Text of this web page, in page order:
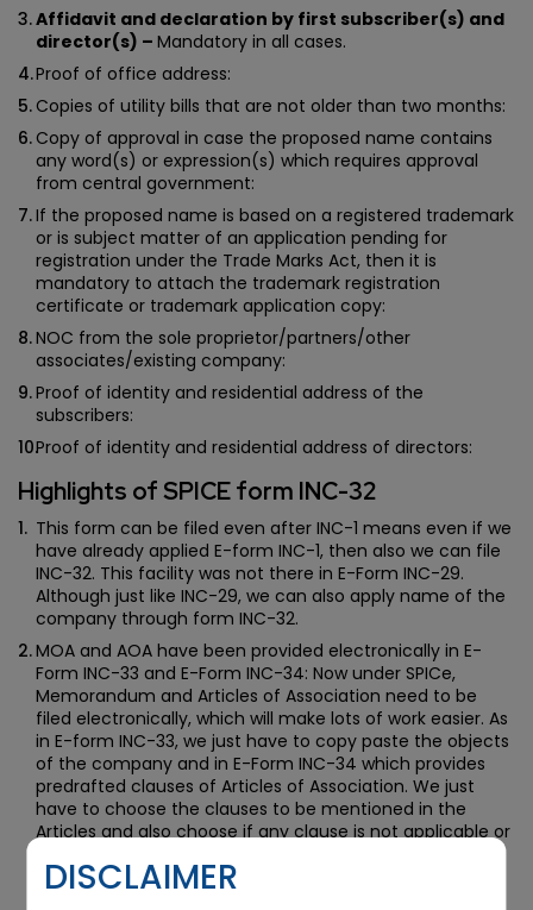
Affidavit and declaration by first subscriber(s) and
director(s) – Mandatory in all cases.
Proof of office address:
Copies of utility bills that are not older than two months:
Copy of approval in case the proposed name contains
any word(s) or expression(s) which requires approval
from central government:
If the proposed name is based on a registered trademark
or is subject matter of an application pending for
registration under the Trade Marks Act, then it is
mandatory to attach the trademark registration
certificate or trademark application copy:
NOC from the sole proprietor/partners/other
associates/existing company:
Proof of identity and residential address of the
subscribers:
Proof of identity and residential address of directors:
Highlights of SPICE form INC-32
This form can be filed even after INC-1 means even if we
have already applied E-form INC-1, then also we can file
INC-32. This facility was not there in E-Form INC-29.
Although just like INC-29, we can also apply name of the
company through form INC-32.
MOA and AOA have been provided electronically in E-
Form INC-33 and E-Form INC-34: Now under SPICe,
Memorandum and Articles of Association need to be
filed electronically, which will make lots of work easier. As
in E-form INC-33, we just have to copy paste the objects
of the company and in E-Form INC-34 which provides
predrafted clauses of Articles of Association. We just
have to choose the clauses to be mentioned in the
Articles and also choose if any clause is not applicable or
memorandum and Article of Association has become
DISCLAIMER